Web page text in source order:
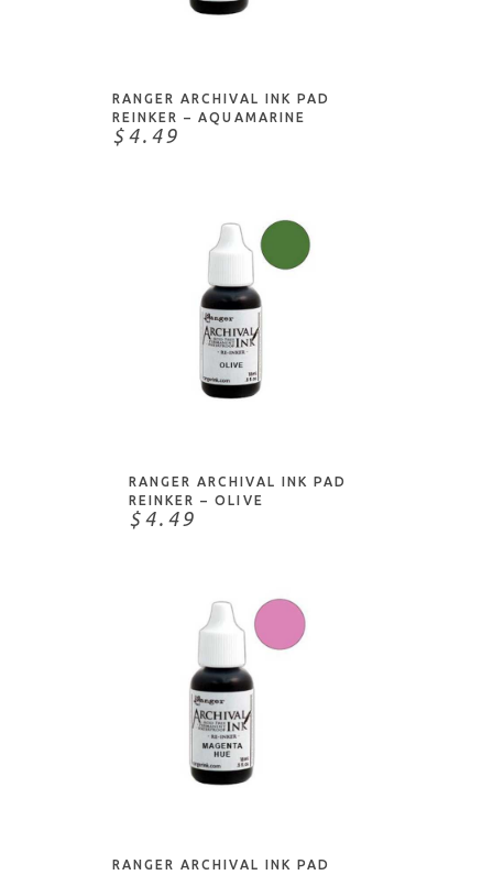
RANGER ARCHIVAL INK PAD
REINKER – AQUAMARINE
$4.49
RANGER ARCHIVAL INK PAD
REINKER – OLIVE
$4.49
RANGER ARCHIVAL INK PAD